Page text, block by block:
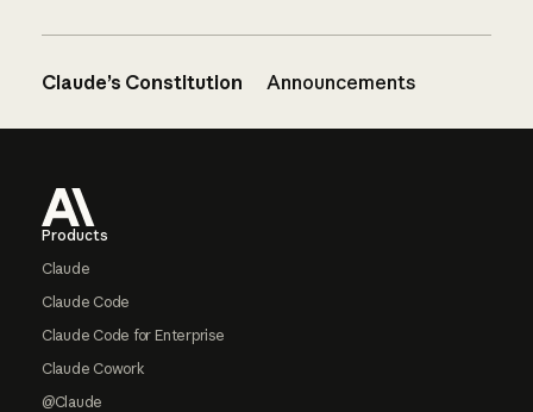
Claude’s Constitution Announcements
Products
Claude
Claude Code
Claude Code for Enterprise
Claude Cowork
@Claude